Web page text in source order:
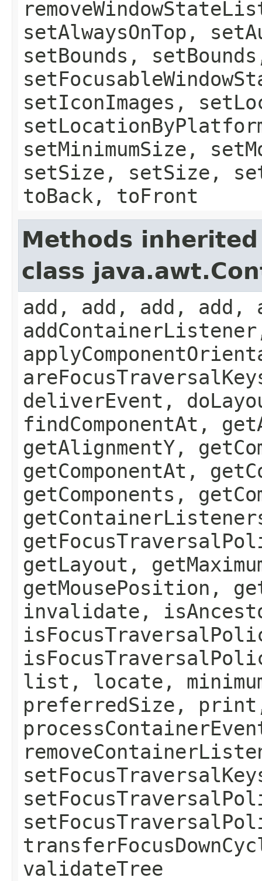
setAlwaysOnTop,
setBounds,
setIconImages,
setMinimumSize,
setSize, setSize,
toBack, toFront
Methods
class
add, add, add, add,
deliverEvent,
findComponentAt,
getAlignmentY,
getComponentAt,
getComponents,
getLayout,
getMousePosition,
invalidate,
list, locate,
preferredSize,
validateTree